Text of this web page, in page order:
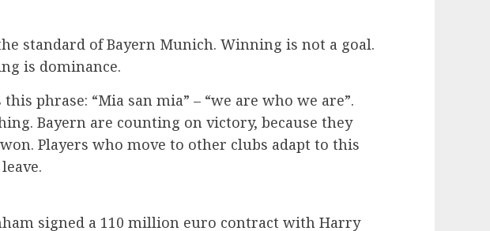
standard of Bayern Munich. Winning is not a goal.
is dominance.
this phrase: “Mia san mia” – “we are who we are”.
Bayern are counting on victory, because they
Players who move to other clubs adapt to this
signed a 110 million euro contract with Harry